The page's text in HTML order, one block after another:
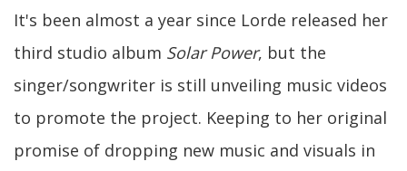
It's been almost a year since Lorde released her
third studio album Solar Power, but the
singer/songwriter is still unveiling music videos
to promote the project. Keeping to her original
promise of dropping new music and visuals in